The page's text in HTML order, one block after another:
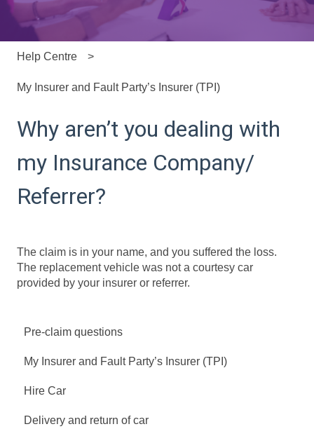
Help Centre
My Insurer and Fault Party’s Insurer (TPI)
Why aren’t you dealing with
my Insurance Company/
Referrer?
The claim is in your name, and you suffered the loss.
The replacement vehicle was not a courtesy car
provided by your insurer or referrer.
Pre-claim questions
My Insurer and Fault Party’s Insurer (TPI)
Hire Car
Delivery and return of car